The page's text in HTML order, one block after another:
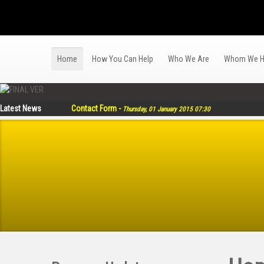
Home How You Can Help Who We Are Whom We
Latest News Contact Form - Thursday, 01 January 2015 07:30
Much Thanks from Bohol Earthquake Victims for Relief
Religious Sisters AWRET Distribute P300 Thousand